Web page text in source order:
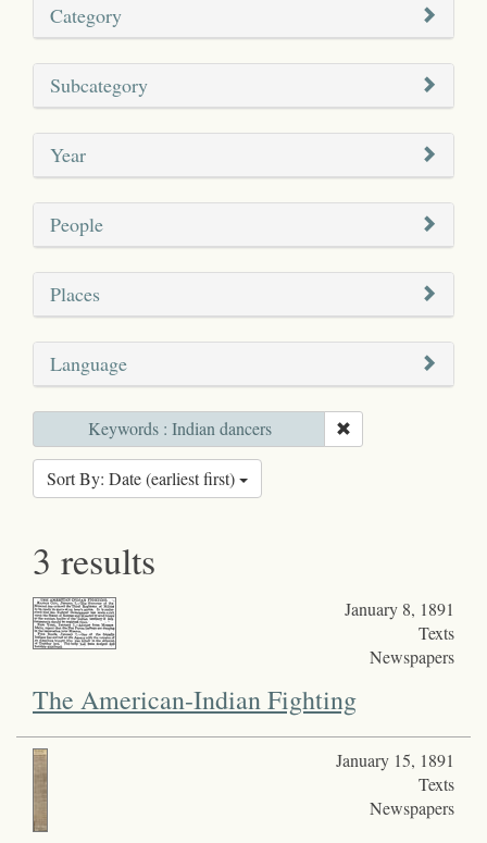
Category
Subcategory
Year
People
Places
Language
Keywords : Indian dancers
Sort By: Date (earliest first)
3 results
January 8, 1891
Texts
Newspapers
The American-Indian Fighting
January 15, 1891
Texts
Newspapers